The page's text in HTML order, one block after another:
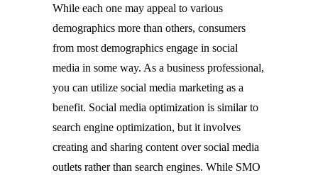
While each one may appeal to various
demographics more than others, consumers
from most demographics engage in social
media in some way. As a business professional,
you can utilize social media marketing as a
benefit. Social media optimization is similar to
search engine optimization, but it involves
creating and sharing content over social media
outlets rather than search engines. While SMO